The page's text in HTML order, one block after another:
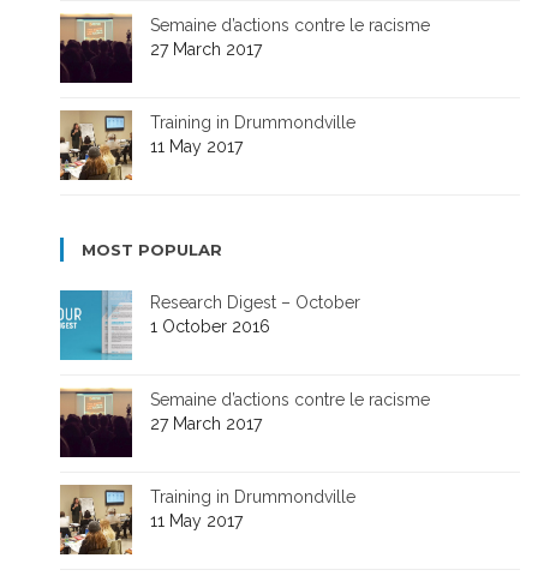
Semaine d’actions contre le racisme
27 March 2017
Training in Drummondville
11 May 2017
MOST POPULAR
Research Digest – October
1 October 2016
Semaine d’actions contre le racisme
27 March 2017
Training in Drummondville
11 May 2017